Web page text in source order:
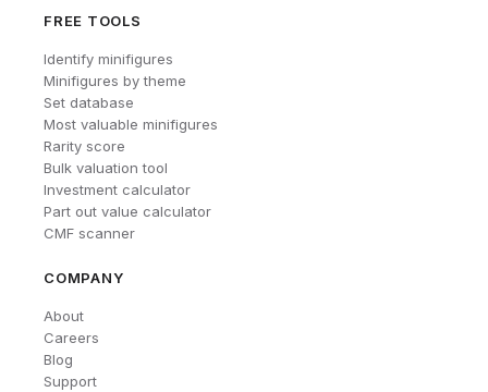
FREE TOOLS
Identify minifigures
Minifigures by theme
Set database
Most valuable minifigures
Rarity score
Bulk valuation tool
Investment calculator
Part out value calculator
CMF scanner
COMPANY
About
Careers
Blog
Support